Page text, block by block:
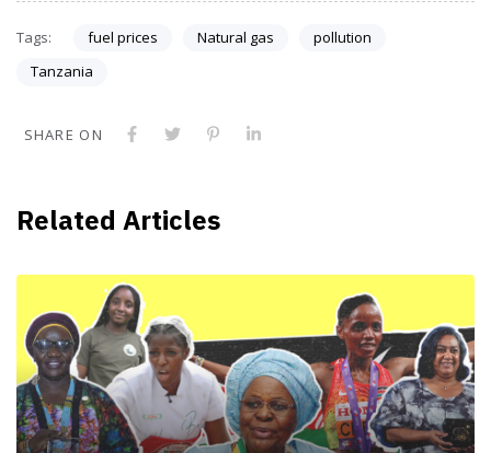
Tags: fuel prices Natural gas
pollution
Tanzania
SHARE ON
Related Articles